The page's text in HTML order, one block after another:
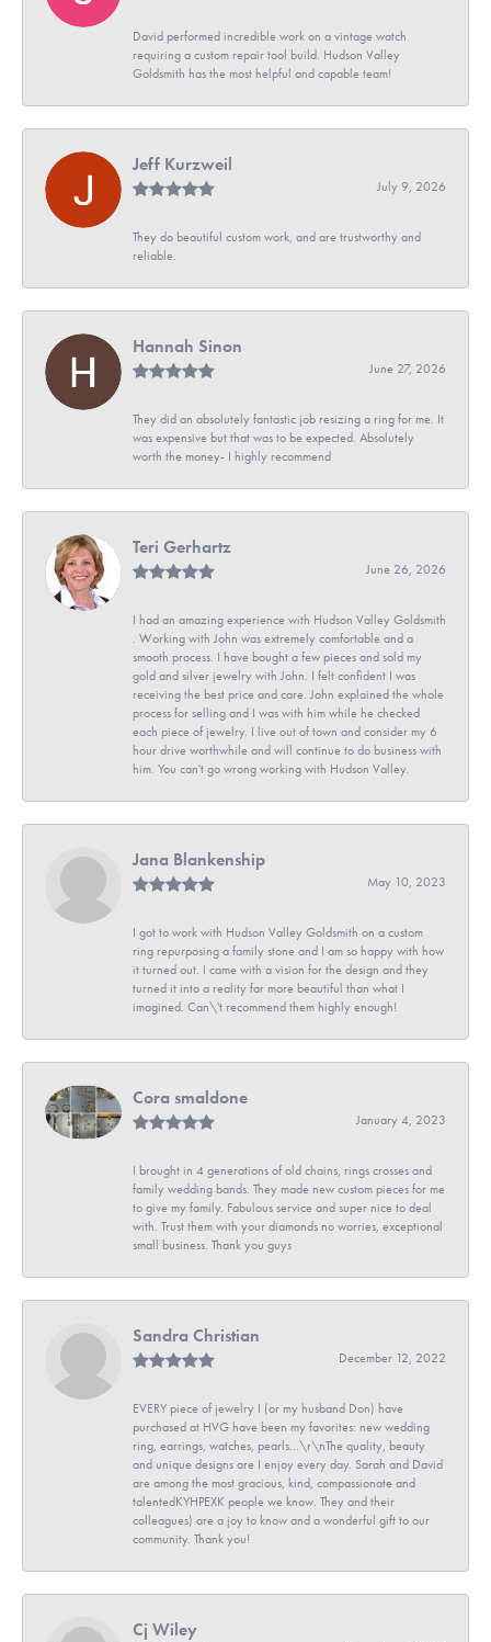
David performed incredible work on a vintage watch
requiring a custom repair tool build. Hudson Valley
Goldsmith has the most helpful and capable team!
Jeff Kurzweil
July 9, 2026
They do beautiful custom work, and are trustworthy and
reliable.
Hannah Sinon
June 27, 2026
They did an absolutely fantastic job resizing a ring for me. It
was expensive but that was to be expected. Absolutely
worth the money- I highly recommend
Teri Gerhartz
June 26, 2026
I had an amazing experience with Hudson Valley Goldsmith
. Working with John was extremely comfortable and a
smooth process. I have bought a few pieces and sold my
gold and silver jewelry with John. I felt confident I was
receiving the best price and care. John explained the whole
process for selling and I was with him while he checked
each piece of jewelry. I live out of town and consider my 6
hour drive worthwhile and will continue to do business with
him. You can't go wrong working with Hudson Valley.
Jana Blankenship
May 10, 2023
I got to work with Hudson Valley Goldsmith on a custom
ring repurposing a family stone and I am so happy with how
it turned out. I came with a vision for the design and they
turned it into a reality far more beautiful than what I
imagined. Can\'t recommend them highly enough!
Cora smaldone
January 4, 2023
I brought in 4 generations of old chains, rings crosses and
family wedding bands. They made new custom pieces for me
to give my family. Fabulous service and super nice to deal
with. Trust them with your diamonds no worries, exceptional
small business. Thank you guys
Sandra Christian
December 12, 2022
EVERY piece of jewelry I (or my husband Don) have
purchased at HVG have been my favorites: new wedding
ring, earrings, watches, pearls...\r\nThe quality, beauty
and unique designs are I enjoy every day. Sarah and David
are among the most gracious, kind, compassionate and
talentedKYHPEXK people we know. They and their
colleagues) are a joy to know and a wonderful gift to our
community. Thank you!
Cj Wiley